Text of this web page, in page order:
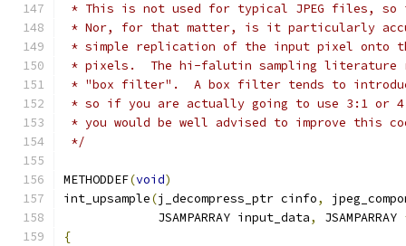
* This is not used for typical JPEG files,
* Nor, for that matter, is it particularly
* simple replication of the input pixel onto
* pixels.  The hi-falutin sampling literature
* "box filter".  A box filter tends to
* so if you are actually going to use 3:1 or
* you would be well advised to improve this
*/
METHODDEF(void)
int_upsample(j_decompress_ptr cinfo,
             JSAMPARRAY input_data
, JSAMPARRAY
{